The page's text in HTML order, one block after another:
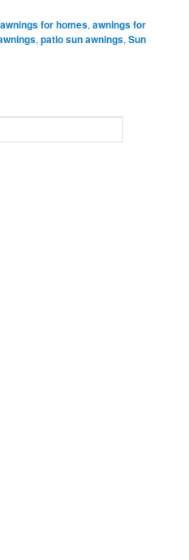
awnings for homes,awnings for
,patio sun awnings,Sun